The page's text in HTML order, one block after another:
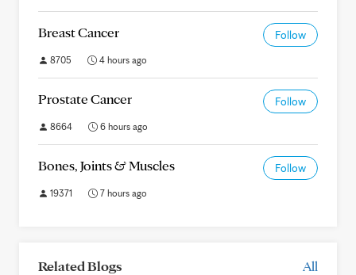
Breast Cancer Follow
8705 4 hours ago
Prostate Cancer Follow
8664 6 hours ago
Bones, Joints & Muscles Follow
19371 7 hours ago
Related Blogs All